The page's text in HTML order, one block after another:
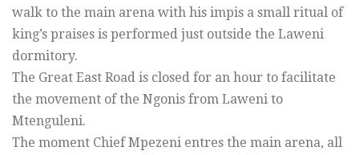
walk to the main arena with his impis a small ritual of
king’s praises is performed just outside the Laweni
dormitory.
The Great East Road is closed for an hour to facilitate
the movement of the Ngonis from Laweni to
Mtenguleni.
The moment Chief Mpezeni entres the main arena, all